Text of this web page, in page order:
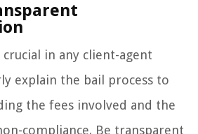
in any client-agent
explain the bail process to
the fees involved and the
compliance. Be transparent